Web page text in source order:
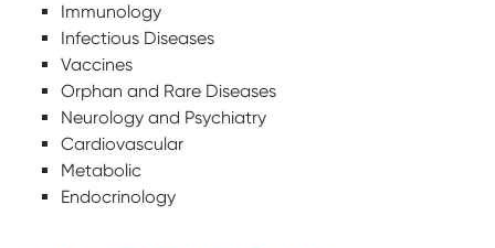
Immunology
Infectious Diseases
Vaccines
Orphan and Rare Diseases
Neurology and Psychiatry
Cardiovascular
Metabolic
Endocrinology